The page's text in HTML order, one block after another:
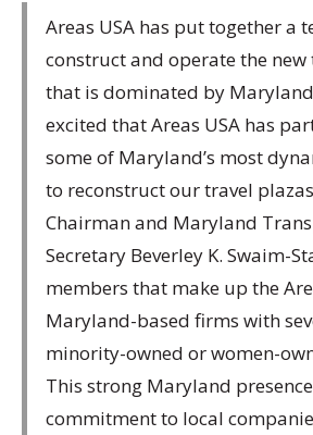
Areas USA has put together a
construct and operate the new
that is dominated by Maryland
excited that Areas USA has
some of Maryland’s most
to reconstruct our travel
Chairman and Maryland
Secretary Beverley K. Swaim-
members that make up the
Maryland-based firms with
minority-owned or women-
This strong Maryland
commitment to local